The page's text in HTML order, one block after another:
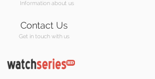
Information about us
Contact Us
Get in touch with us